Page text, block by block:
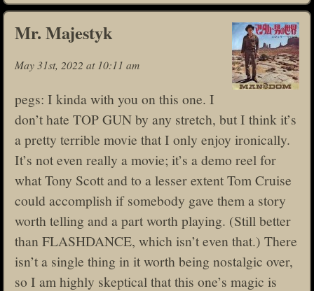
Mr. Majestyk
May 31st, 2022 at 10:11 am
pegs: I kinda with you on this one. I
don’t hate TOP GUN by any stretch, but I think it’s
a pretty terrible movie that I only enjoy ironically.
It’s not even really a movie; it’s a demo reel for
what Tony Scott and to a lesser extent Tom Cruise
could accomplish if somebody gave them a story
worth telling and a part worth playing. (Still better
than FLASHDANCE, which isn’t even that.) There
isn’t a single thing in it worth being nostalgic over,
so I am highly skeptical that this one’s magic is